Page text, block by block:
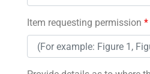
Item requesting permission *